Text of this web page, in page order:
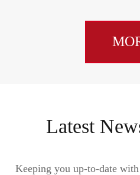
Latest
Keeping you up-to-date